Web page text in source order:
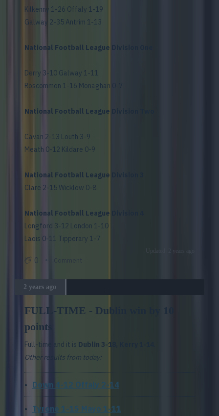
Kilkenny 1-26 Offaly 1-19
Galway 2-35 Antrim 1-13
National Football League Division One
Derry 3-10 Galway 1-11
Roscommon 1-16 Monaghan 0-7
National Football League Division Two
Cavan 2-13 Louth 3-9
Meath 0-12 Kildare 0-9
National Football League Division 3
Clare 2-15 Wicklow 0-8
National Football League Division 4
Longford 3-12 London 1-10
Laois 0-11 Tipperary 1-7
Updated: 2 years ago
0
2 years ago
FULL-TIME - Dublin win by 10
points
Full-time and it is Dublin 3-18, Kerry 1-14
Other results from today:
Down 4-12 Offaly 2-14
Tyrone 1-15 Mayo 1-11